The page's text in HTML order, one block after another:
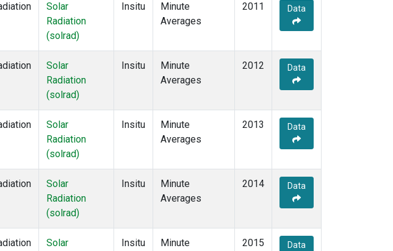
Solar
Radiation
(solrad)
Insitu
Minute
Averages
2011 Data
Solar
Radiation
(solrad)
Insitu
Minute
Averages
2012 Data
Solar
Radiation
(solrad)
Insitu
Minute
Averages
2013 Data
Solar
Radiation
(solrad)
Insitu
Minute
Averages
2014 Data
Solar
Insitu
Minute
2015 Data